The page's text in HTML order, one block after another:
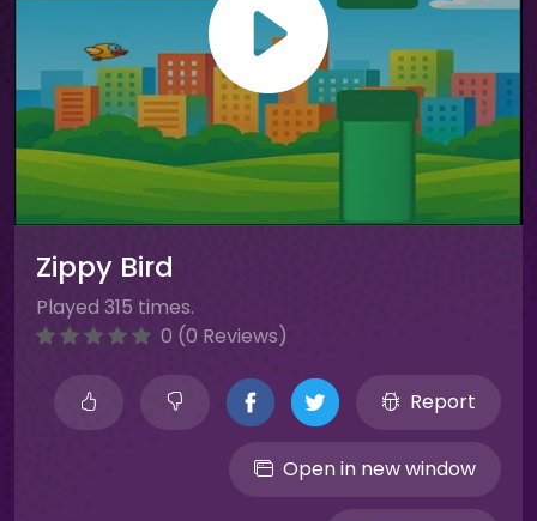
Zippy Bird
Played 315 times.
0 (0 Reviews)
Report
Open in new window